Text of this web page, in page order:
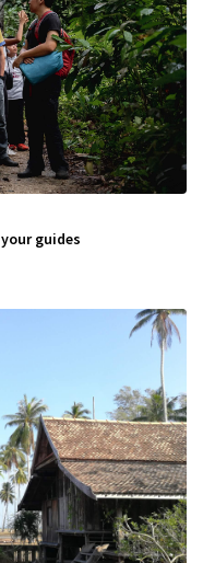
guides